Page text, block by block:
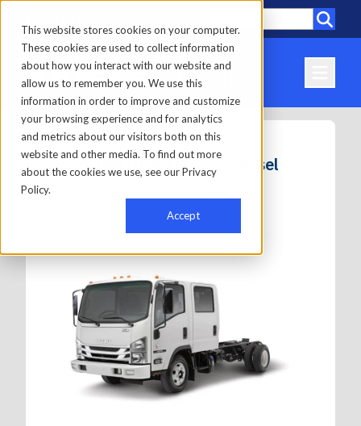
This website stores cookies on your computer.
These cookies are used to collect information
about how you interact with our website and
allow us to remember you. We use this
information in order to improve and customize
your browsing experience and for analytics
and metrics about our visitors both on this
website and other media. To find out more
about the cookies we use, see our Privacy
Policy.
Accept
Isuzu NPR XD Crew Diesel